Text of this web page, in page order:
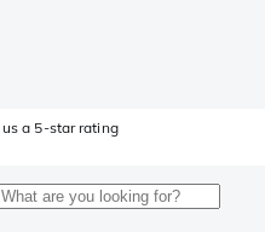
a 5-star rating